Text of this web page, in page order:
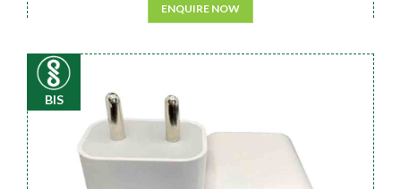
ENQUIRE NOW
BIS